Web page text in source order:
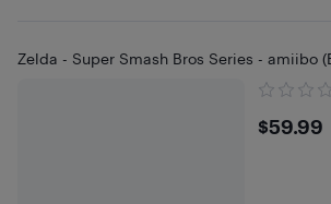
Zelda - Super Smash Bros Series - amiibo
$59.99